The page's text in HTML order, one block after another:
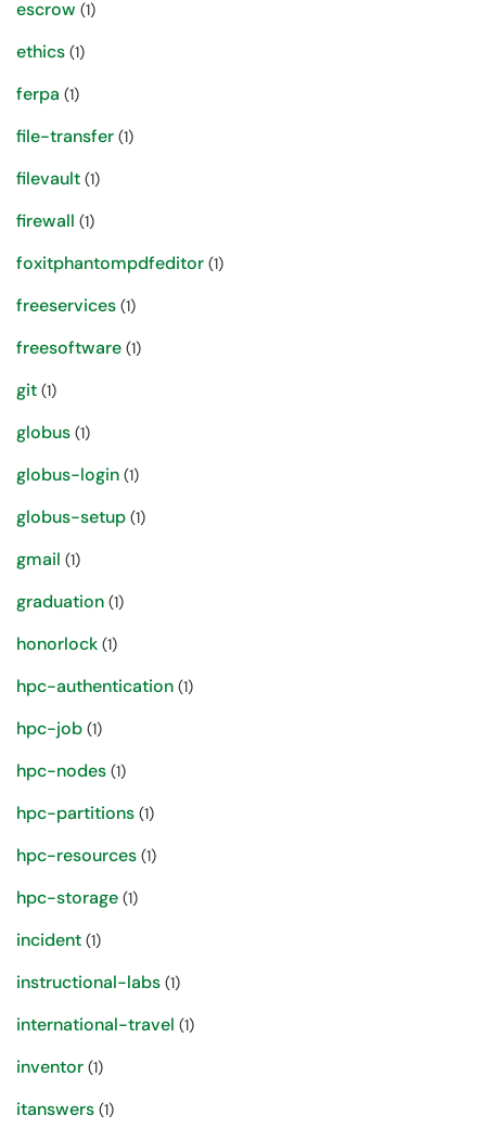
escrow (1)
ethics (1)
ferpa (1)
file-transfer (1)
filevault (1)
firewall (1)
foxitphantompdfeditor (1)
freeservices (1)
freesoftware (1)
git (1)
globus (1)
globus-login (1)
globus-setup (1)
gmail (1)
graduation (1)
honorlock (1)
hpc-authentication (1)
hpc-job (1)
hpc-nodes (1)
hpc-partitions (1)
hpc-resources (1)
hpc-storage (1)
incident (1)
instructional-labs (1)
international-travel (1)
inventor (1)
itanswers (1)